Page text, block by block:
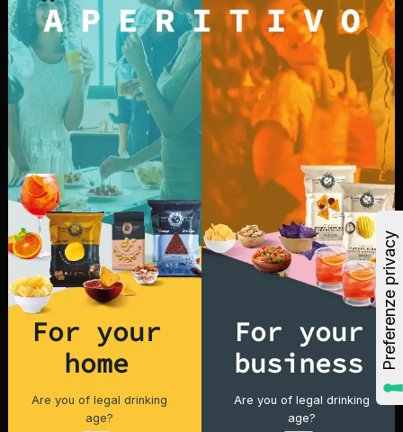
For over 25 years we have been producing our
snacks with simple ingredients such as corn,
peanuts, rice, potatoes, and vegetable oil. That's
why Fox Italia snacks taste better and are of high
quality, in Italy and around the world.
Explore
Home
Products
Vintage Potatoes
Tortilla Chips
For your
home
Are you of legal drinking
age?
For your
business
Are you of legal drinking
age?